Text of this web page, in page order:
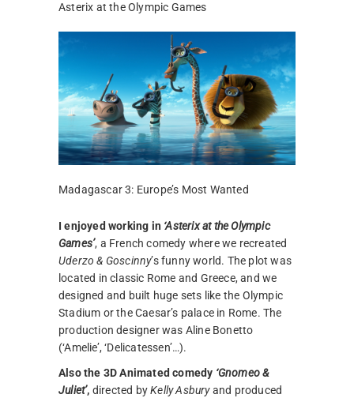
Asterix at the Olympic Games
Madagascar 3: Europe’s Most Wanted
I enjoyed working in ‘Asterix at the Olympic
Games’, a French comedy where we recreated
Uderzo & Goscinny’s funny world. The plot was
located in classic Rome and Greece, and we
designed and built huge sets like the Olympic
Stadium or the Caesar’s palace in Rome. The
production designer was Aline Bonetto
(‘Amelie’, ‘Delicatessen’…).
Also the 3D Animated comedy ‘Gnomeo &
Juliet’, directed byKelly Asburyand produced